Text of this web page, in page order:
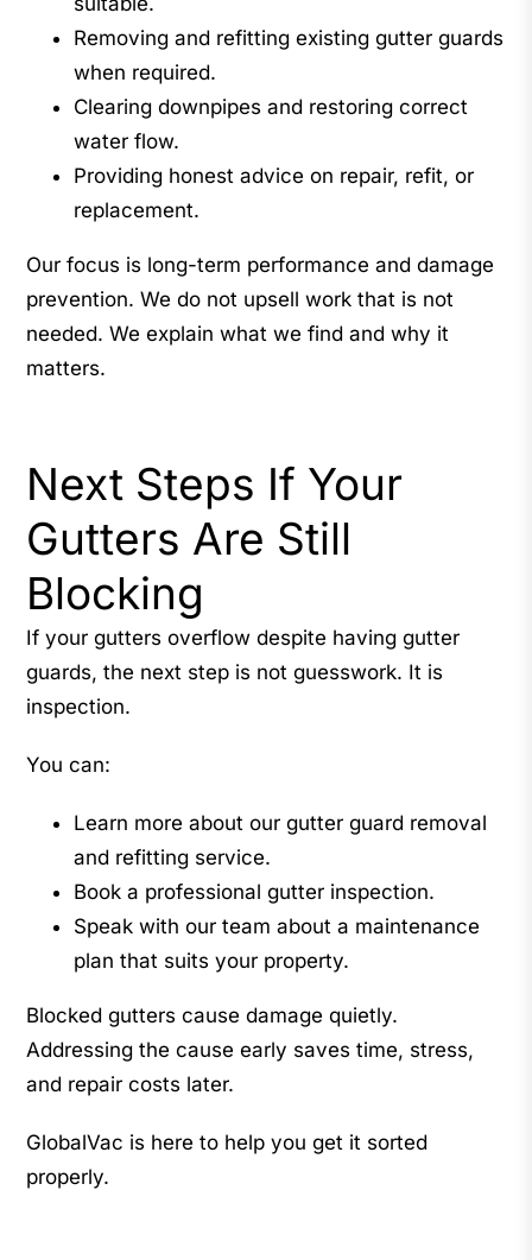
Removing and refitting existing gutter guards
when required.
Clearing downpipes and restoring correct
water flow.
Providing honest advice on repair, refit, or
replacement.
Our focus is long-term performance and damage
prevention. We do not upsell work that is not
needed. We explain what we find and why it
matters.
Next Steps If Your
Gutters Are Still
Blocking
If your gutters overflow despite having gutter
guards, the next step is not guesswork. It is
inspection.
You can:
Learn more about our gutter guard removal
and refitting service.
Book a professional gutter inspection.
Speak with our team about a maintenance
plan that suits your property.
Blocked gutters cause damage quietly.
Addressing the cause early saves time, stress,
and repair costs later.
GlobalVac is here to help you get it sorted
properly.